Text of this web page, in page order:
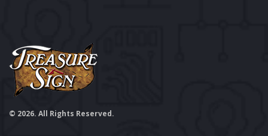
© 2026. All Rights Reserved.